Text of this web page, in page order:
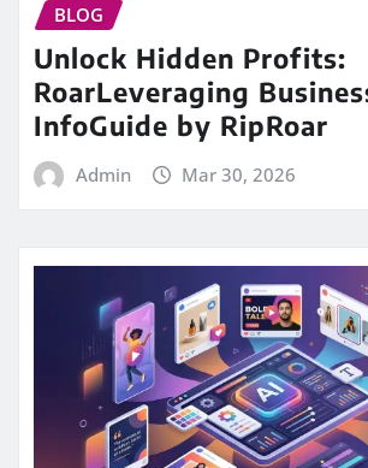
BLOG
Unlock Hidden Profits:
RoarLeveraging
InfoGuide by RipRoar
Admin Mar 30, 2026